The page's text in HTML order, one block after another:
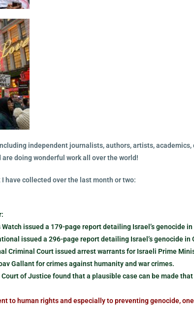
independent journalists, authors, artists,
doing wonderful work all over the world!
have collected over the last month or two:
Watch issued a 179-page report detailing Israel’s genocide in
issued a 296-page report detailing Israel’s genocide in
Criminal Court issued arrest warrants for Israeli Prime
Gallant for crimes against humanity and war crimes.
of Justice found that a plausible case can be made
to human rights and especially to preventing genocide,